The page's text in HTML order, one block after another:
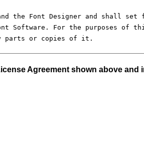
Agreement shown above and